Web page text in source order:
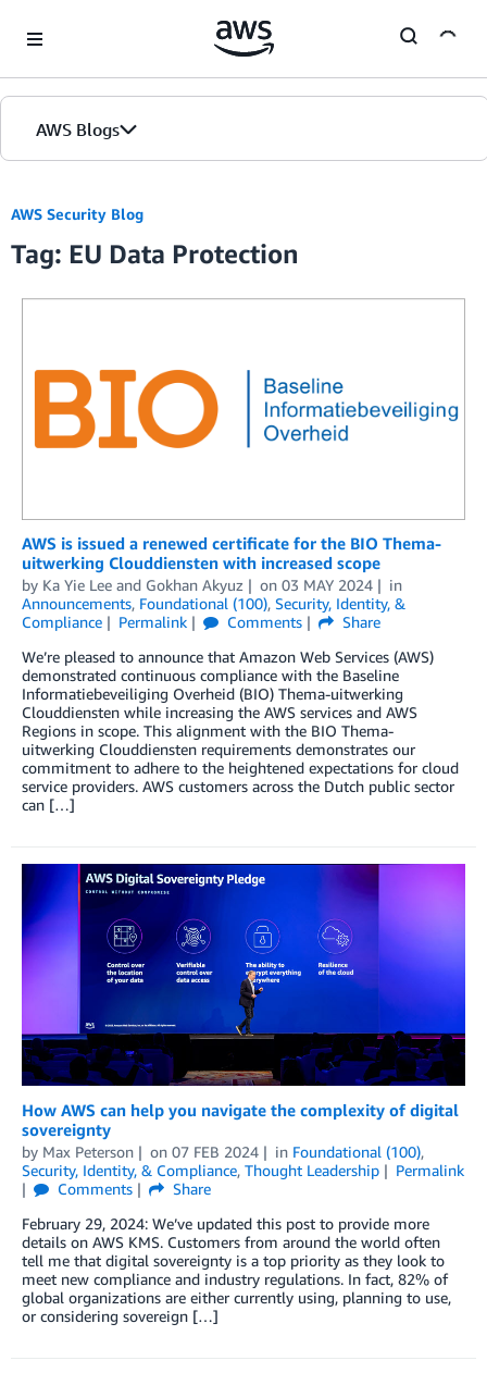
AWS Blogs
AWS Security Blog
Tag: EU Data Protection
AWS is issued a renewed certificate for the BIO Thema-
uitwerking Clouddiensten with increased scope
by Ka Yie Lee and Gokhan Akyuz on 03 MAY 2024
in
Announcements, Foundational (100), Security, Identity, &
Compliance
Permalink Comments
Share
We’re pleased to announce that Amazon Web Services (AWS)
demonstrated continuous compliance with the Baseline
Informatiebeveiliging Overheid (BIO) Thema-uitwerking
Clouddiensten while increasing the AWS services and AWS
Regions in scope. This alignment with the BIO Thema-
uitwerking Clouddiensten requirements demonstrates our
commitment to adhere to the heightened expectations for cloud
service providers. AWS customers across the Dutch public sector
can […]
How AWS can help you navigate the complexity of digital
sovereignty
by Max Peterson on 07 FEB 2024 in Foundational (100),
Security, Identity, & Compliance, Thought Leadership
Permalink
Comments
Share
February 29, 2024: We’ve updated this post to provide more
details on AWS KMS. Customers from around the world often
tell me that digital sovereignty is a top priority as they look to
meet new compliance and industry regulations. In fact, 82% of
global organizations are either currently using, planning to use,
or considering sovereign […]